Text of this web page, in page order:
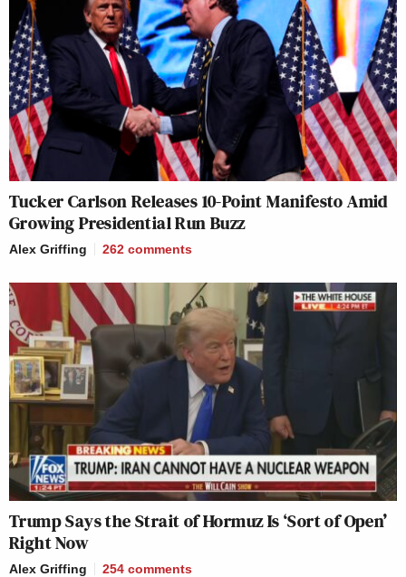
Tucker Carlson Releases 10-Point Manifesto Amid
Growing Presidential Run Buzz
Alex Griffing 262 comments
Trump Says the Strait of Hormuz Is ‘Sort of Open’
Right Now
Alex Griffing 254 comments